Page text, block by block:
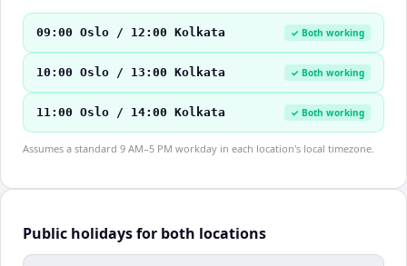
09:00 Oslo / 12:00 Kolkata ✓ Both working
10:00 Oslo / 13:00 Kolkata ✓ Both working
11:00 Oslo / 14:00 Kolkata ✓ Both working
Assumes a standard 9 AM–5 PM workday in each location's local timezone.
Public holidays for both locations